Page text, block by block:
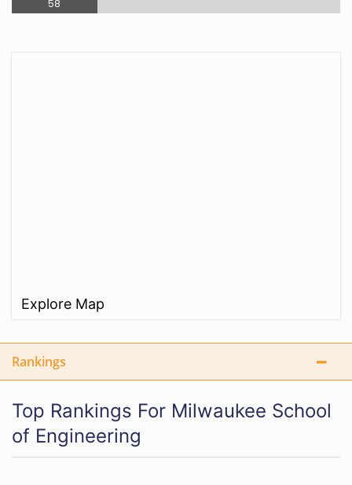
58
Explore Map
Rankings
Top Rankings For Milwaukee School
of Engineering